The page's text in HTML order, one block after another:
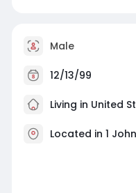
Male
12/13/99
Living in United
Located in 1